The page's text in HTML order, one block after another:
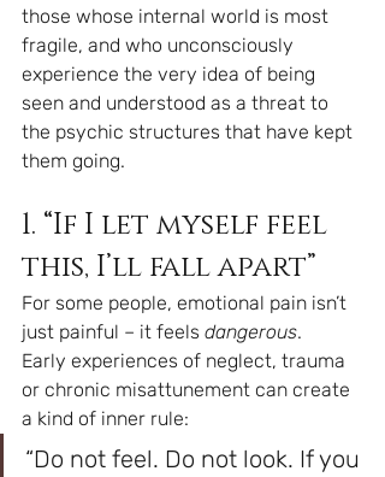
those whose internal world is most
fragile, and who unconsciously
experience the very idea of being
seen and understood as a threat to
the psychic structures that have kept
them going.
1. “If I let myself feel
this, I’ll fall apart”
For some people, emotional pain isn’t
just painful – it feels dangerous.
Early experiences of neglect, trauma
or chronic misattunement can create
a kind of inner rule:
“Do not feel. Do not look. If you